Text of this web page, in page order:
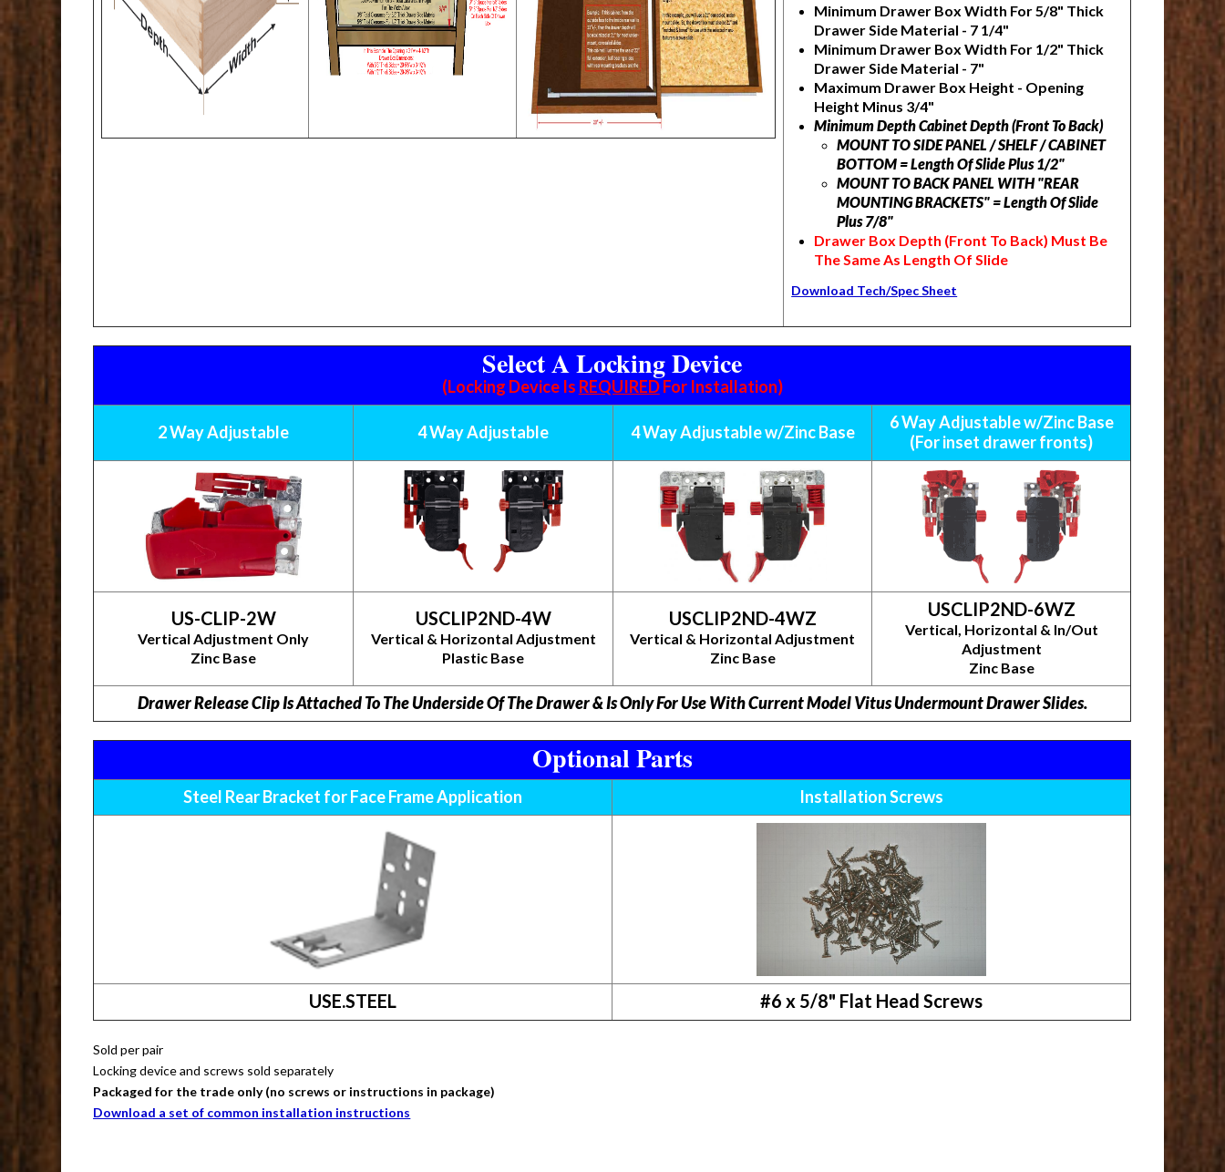
Minimum Drawer Box Width For 5/8" Thick
Drawer Side Material - 7 1/4"
Minimum Drawer Box Width For 1/2" Thick
Drawer Side Material - 7"
Maximum Drawer Box Height - Opening
Height Minus 3/4"
Minimum Depth Cabinet Depth (Front To Back)
MOUNT TO SIDE PANEL / SHELF / CABINET
BOTTOM = Length Of Slide Plus 1/2"
MOUNT TO BACK PANEL WITH "REAR
MOUNTING BRACKETS" = Length Of Slide
Plus 7/8"
Drawer Box Depth (Front To Back) Must Be
The Same As Length Of Slide
Download Tech/Spec Sheet
Select A Locking Device
(Locking Device Is REQUIREDFor Installation)
2 Way Adjustable 4 Way Adjustable 4 Way Adjustable w/Zinc Base
6 Way Adjustable w/Zinc Base
(For inset drawer fronts)
US-CLIP-2W
Vertical Adjustment Only
Zinc Base
USCLIP2ND-4W
Vertical & Horizontal Adjustment
Plastic Base
USCLIP2ND-4WZ
Vertical & Horizontal Adjustment
Zinc Base
USCLIP2ND-6WZ
Vertical, Horizontal & In/Out
Adjustment
Zinc Base
Drawer Release Clip Is Attached To The Underside Of The Drawer & Is Only For Use With Current Model Vitus Undermount Drawer Slides.
Optional Parts
Steel Rear Bracket for Face Frame Application Installation Screws
USE.STEEL #6 x 5/8" Flat Head Screws
Sold per pair
Locking device and screws sold separately
Packaged for the trade only (no screws or instructions in package)
Download a set of common installation instructions